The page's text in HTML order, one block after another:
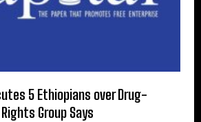
5 Ethiopians over Drug-
Group Says